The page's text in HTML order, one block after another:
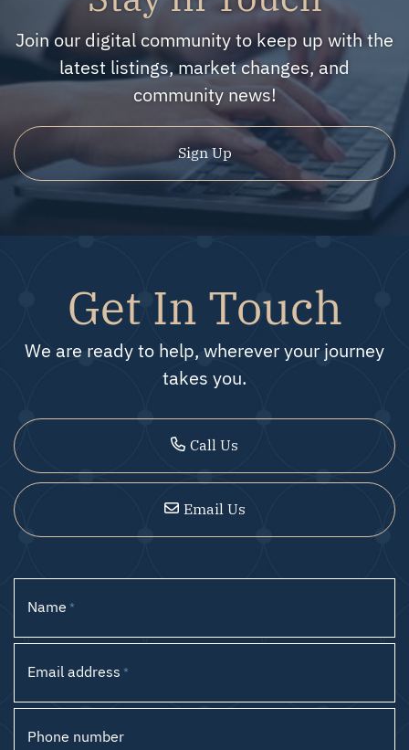
Join our digital community to keep up with the
latest listings, market changes, and
community news!
Sign Up
Get In Touch
We are ready to help, wherever your journey
takes you.
Call Us
Email Us
Name *
Email address *
Phone number